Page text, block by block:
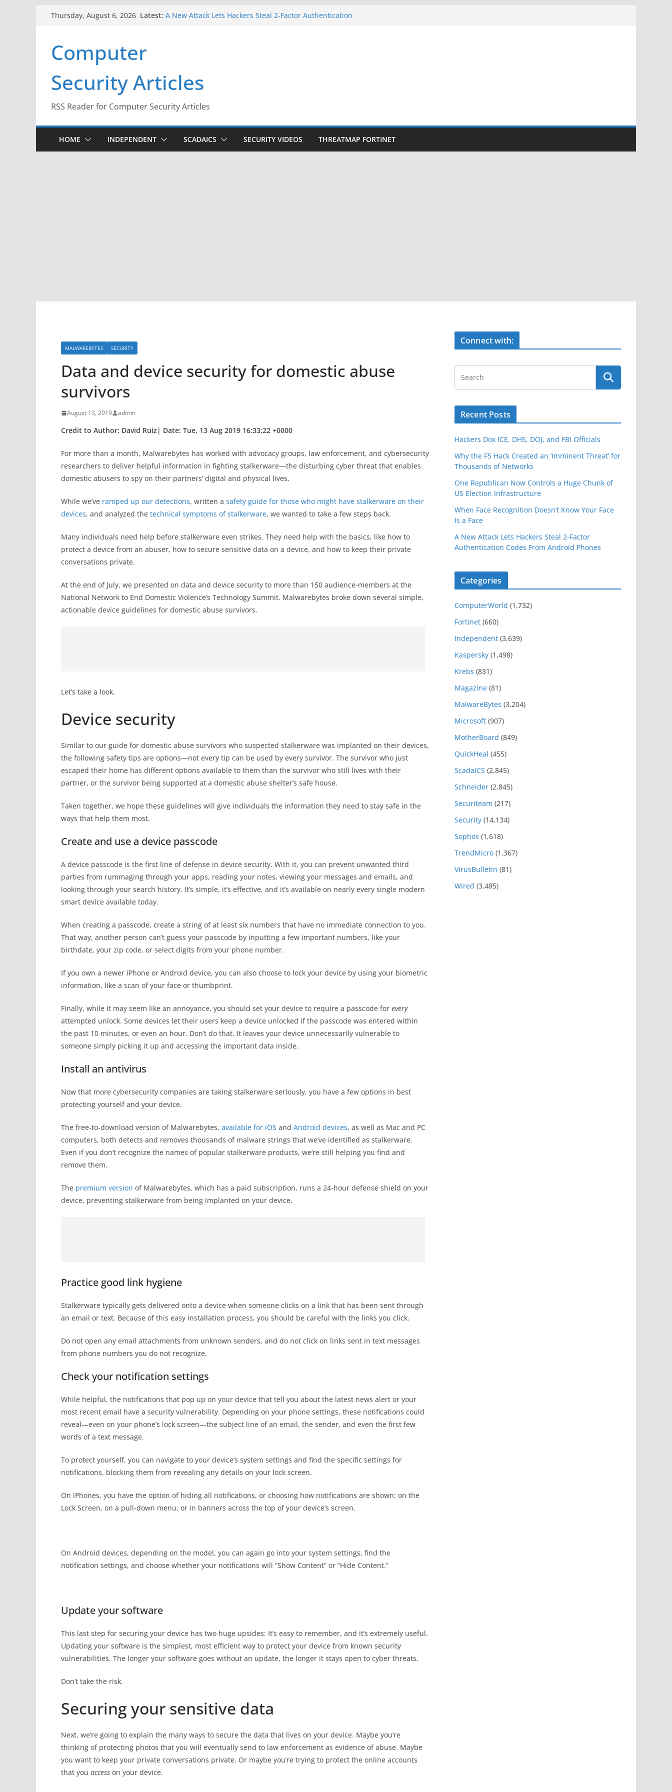
Thursday, August 6, 2026 Latest: A New Attack Lets Hackers Steal 2-Factor Authentication
Infrastructure
When Face Recognition Doesn’t Know Your Face Is a Face
Computer
Security Articles
RSS Reader for Computer Security Articles
HOME INDEPENDENT SCADAICS SECURITY VIDEOS THREATMAP FORTINET
MALWAREBYTES SECURITY
Data and device security for domestic abuse
survivors
August 13, 2019 admin
Credit to Author: David Ruiz| Date: Tue, 13 Aug 2019 16:33:22 +0000
For more than a month, Malwarebytes has worked with advocacy groups, law enforcement, and cybersecurity
researchers to deliver helpful information in fighting stalkerware—the disturbing cyber threat that enables
domestic abusers to spy on their partners’ digital and physical lives.
While we’ve ramped up our detections, written a safety guide for those who might have stalkerware on their
devices, and analyzed the technical symptoms of stalkerware, we wanted to take a few steps back.
Many individuals need help before stalkerware even strikes. They need help with the basics, like how to
protect a device from an abuser, how to secure sensitive data on a device, and how to keep their private
conversations private.
At the end of July, we presented on data and device security to more than 150 audience-members at the
National Network to End Domestic Violence’s Technology Summit. Malwarebytes broke down several simple,
actionable device guidelines for domestic abuse survivors.
Let’s take a look.
Device security
Similar to our guide for domestic abuse survivors who suspected stalkerware was implanted on their devices,
the following safety tips are options—not every tip can be used by every survivor. The survivor who just
escaped their home has different options available to them than the survivor who still lives with their
partner, or the survivor being supported at a domestic abuse shelter’s safe house.
Taken together, we hope these guidelines will give individuals the information they need to stay safe in the
ways that help them most.
Create and use a device passcode
A device passcode is the first line of defense in device security. With it, you can prevent unwanted third
parties from rummaging through your apps, reading your notes, viewing your messages and emails, and
looking through your search history. It’s simple, it’s effective, and it’s available on nearly every single modern
smart device available today.
When creating a passcode, create a string of at least six numbers that have no immediate connection to you.
That way, another person can’t guess your passcode by inputting a few important numbers, like your
birthdate, your zip code, or select digits from your phone number.
If you own a newer iPhone or Android device, you can also choose to lock your device by using your biometric
information, like a scan of your face or thumbprint.
Finally, while it may seem like an annoyance, you should set your device to require a passcode for every
attempted unlock. Some devices let their users keep a device unlocked if the passcode was entered within
the past 10 minutes, or even an hour. Don’t do that. It leaves your device unnecessarily vulnerable to
someone simply picking it up and accessing the important data inside.
Install an antivirus
Now that more cybersecurity companies are taking stalkerware seriously, you have a few options in best
protecting yourself and your device.
The free-to-download version of Malwarebytes, available for iOS and Android devices, as well as Mac and PC
computers, both detects and removes thousands of malware strings that we’ve identified as stalkerware.
Even if you don’t recognize the names of popular stalkerware products, we’re still helping you find and
remove them.
The premium version of Malwarebytes, which has a paid subscription, runs a 24-hour defense shield on your
device, preventing stalkerware from being implanted on your device.
Practice good link hygiene
Stalkerware typically gets delivered onto a device when someone clicks on a link that has been sent through
an email or text. Because of this easy installation process, you should be careful with the links you click.
Do not open any email attachments from unknown senders, and do not click on links sent in text messages
from phone numbers you do not recognize.
Check your notification settings
While helpful, the notifications that pop up on your device that tell you about the latest news alert or your
most recent email have a security vulnerability. Depending on your phone settings, these notifications could
reveal—even on your phone’s lock screen—the subject line of an email, the sender, and even the first few
words of a text message.
To protect yourself, you can navigate to your device’s system settings and find the specific settings for
notifications, blocking them from revealing any details on your lock screen.
On iPhones, you have the option of hiding all notifications, or choosing how notifications are shown: on the
Lock Screen, on a pull-down menu, or in banners across the top of your device’s screen.
On Android devices, depending on the model, you can again go into your system settings, find the
notification settings, and choose whether your notifications will “Show Content” or “Hide Content.”
Update your software
This last step for securing your device has two huge upsides: It’s easy to remember, and it’s extremely useful.
Updating your software is the simplest, most efficient way to protect your device from known security
vulnerabilities. The longer your software goes without an update, the longer it stays open to cyber threats.
Don’t take the risk.
Securing your sensitive data
Next, we’re going to explain the many ways to secure the data that lives on your device. Maybe you’re
thinking of protecting photos that you will eventually send to law enforcement as evidence of abuse. Maybe
you want to keep your private conversations private. Or maybe you’re trying to protect the online accounts
that you access on your device.
Connect with:
Recent Posts
Hackers Dox ICE, DHS, DOJ, and FBI Officials
Why the F5 Hack Created an ‘Imminent Threat’ for
Thousands of Networks
One Republican Now Controls a Huge Chunk of
US Election Infrastructure
When Face Recognition Doesn’t Know Your Face
Is a Face
A New Attack Lets Hackers Steal 2-Factor
Authentication Codes From Android Phones
Categories
ComputerWorld (1,732)
Fortinet (660)
Independent (3,639)
Kaspersky (1,498)
Krebs (831)
Magazine (81)
MalwareBytes (3,204)
Microsoft (907)
MotherBoard (849)
QuickHeal (455)
ScadaICS (2,845)
Schneider (2,845)
Securiteam (217)
Security (14,134)
Sophos (1,618)
TrendMicro (1,367)
VirusBulletin (81)
Wired (3,485)